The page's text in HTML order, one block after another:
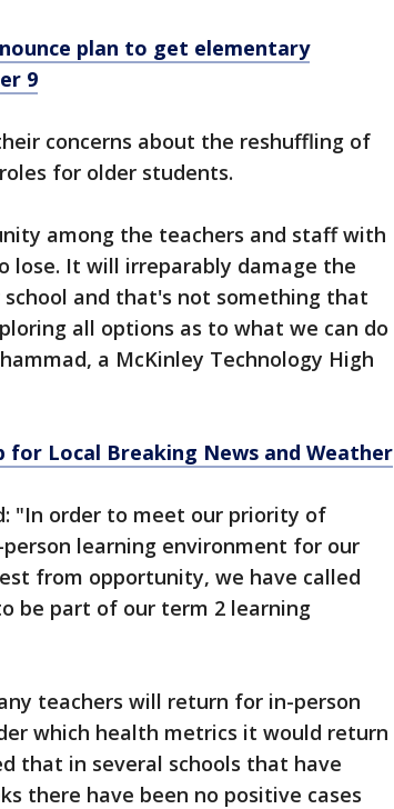
plan to get elementary
9
concerns about the reshuffling of
for older students.
among the teachers and staff with
lose. It will irreparably damage the
and that's not something that
all options as to what we can do
a McKinley Technology High
for Local Breaking News and Weather
"In order to meet our priority of
learning environment for our
from opportunity, we have called
be part of our term 2 learning
teachers will return for in-person
which health metrics it would return
that in several schools that have
there have been no positive cases